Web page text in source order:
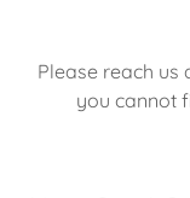
Please reach us
you cannot